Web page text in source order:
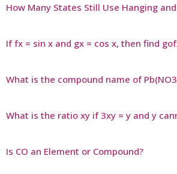
How Many States Still Use Hanging
If fx = sin x and gx = cos x, then find
What is the compound name of
What is the ratio xy if 3xy = y and y
Is CO an Element or Compound?